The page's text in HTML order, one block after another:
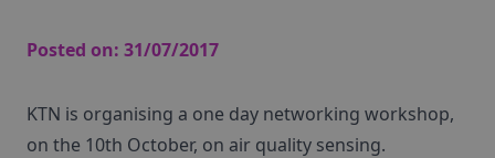
Posted on: 31/07/2017
KTN is organising a one day networking workshop,
on the 10th October, on air quality sensing.